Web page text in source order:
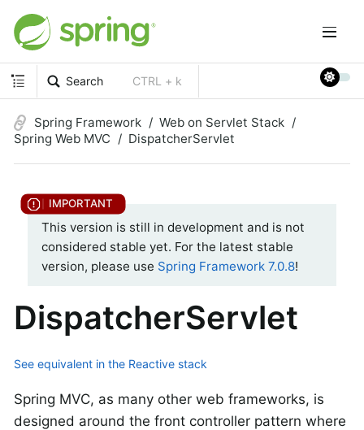
Search CTRL + k
Spring Framework
Web on Servlet Stack
Spring Web MVC
DispatcherServlet
This version is still in development and is not
considered stable yet. For the latest stable
version, please use Spring Framework 7.0.8!
DispatcherServlet
See equivalent in the Reactive stack
Spring MVC, as many other web frameworks, is
designed around the front controller pattern where